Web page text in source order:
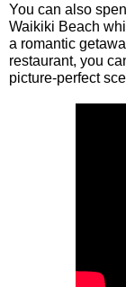
You can also
Waikiki Beach
a romantic
restaurant, you
picture-perfect